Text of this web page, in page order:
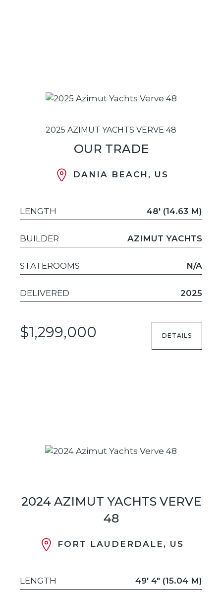
2025 AZIMUT YACHTS VERVE 48
OUR TRADE
DANIA BEACH, US
LENGTH 48' (14.63 M)
BUILDER AZIMUT YACHTS
STATEROOMS N/A
DELIVERED 2025
$1,299,000 DETAILS
2024 AZIMUT YACHTS VERVE
48
FORT LAUDERDALE, US
LENGTH 49' 4" (15.04 M)